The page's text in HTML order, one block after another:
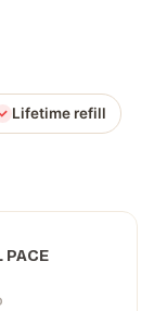
Lifetime refill
PACE